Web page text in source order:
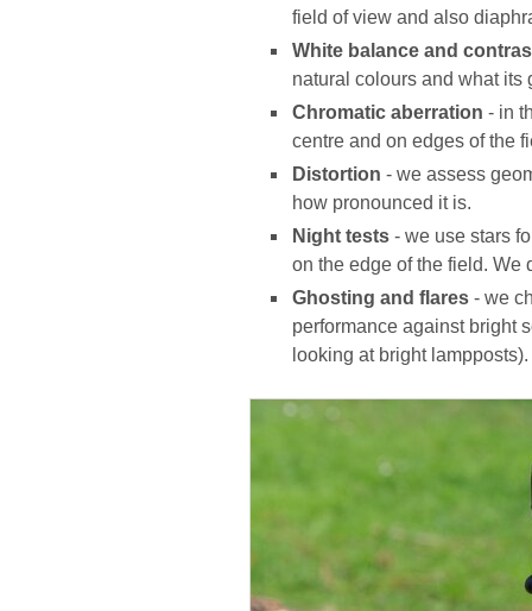
field of view and also
White balance and
natural colours and what its
Chromatic aberration - in
centre and on edges of the
Distortion - we assess
how pronounced it is.
Night tests - we use stars
on the edge of the field. We
Ghosting and flares - we
performance against bright
looking at bright lampposts).